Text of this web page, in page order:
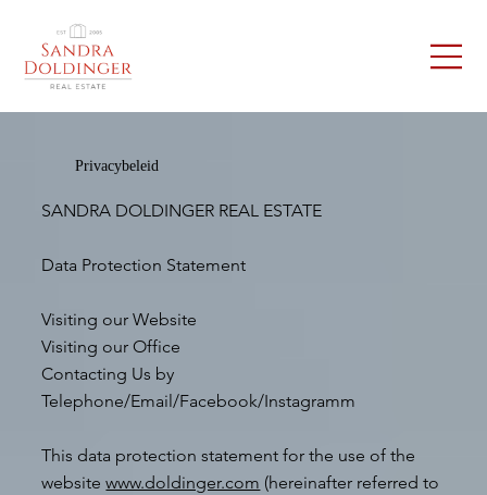
Privacybeleid
SANDRA DOLDINGER REAL ESTATE
Data Protection Statement
Visiting our Website
Visiting our Office
Contacting Us by
Telephone/Email/Facebook/Instagramm
This data protection statement for the use of the
websitewww.doldinger.com (hereinafter referred to